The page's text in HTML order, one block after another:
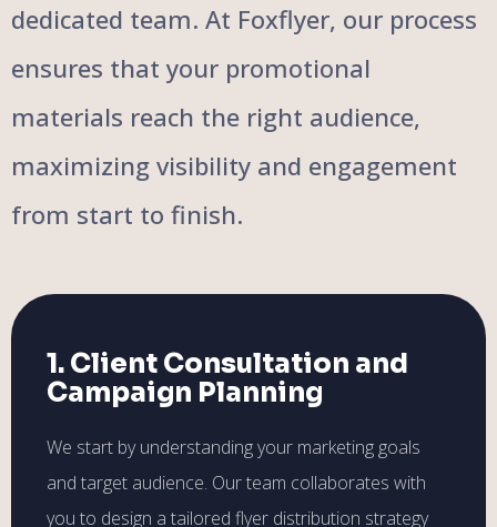
dedicated team. At Foxflyer, our process
ensures that your promotional
materials reach the right audience,
maximizing visibility and engagement
from start to finish.
1. Client Consultation and
Campaign Planning
We start by understanding your marketing goals
and target audience. Our team collaborates with
you to design a tailored flyer distribution strategy